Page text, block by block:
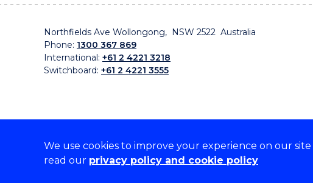
We use cookies to improve your experience on our
read our privacy policy and cookie policy
Northfields Ave Wollongong, NSW 2522 Australia
Phone: 1300 367 869
International: +61 2 4221 3218
Switchboard: +61 2 4221 3555
On the lands that we study, we walk, and we live, we
traditional custodians and cultural knowledge holders of these